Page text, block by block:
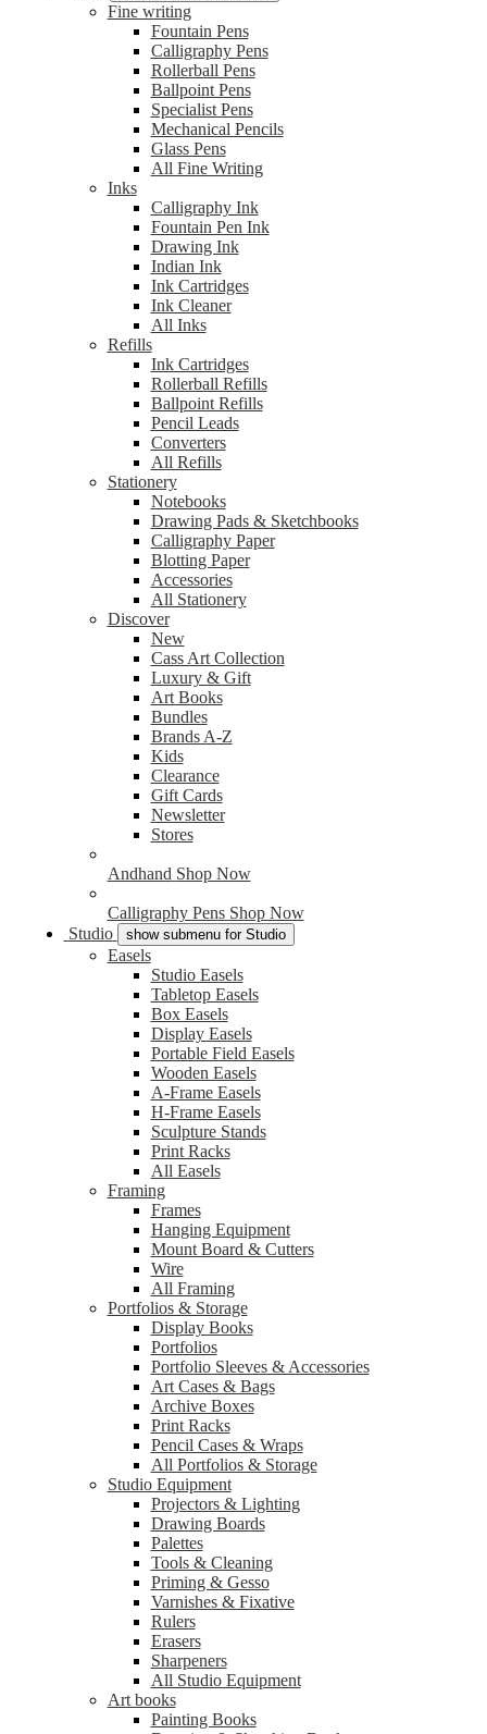
Fine writing
Fountain Pens
Calligraphy Pens
Rollerball Pens
Ballpoint Pens
Specialist Pens
Mechanical Pencils
Glass Pens
All Fine Writing
Inks
Calligraphy Ink
Fountain Pen Ink
Drawing Ink
Indian Ink
Ink Cartridges
Ink Cleaner
All Inks
Refills
Ink Cartridges
Rollerball Refills
Ballpoint Refills
Pencil Leads
Converters
All Refills
Stationery
Notebooks
Drawing Pads & Sketchbooks
Calligraphy Paper
Blotting Paper
Accessories
All Stationery
Discover
New
Cass Art Collection
Luxury & Gift
Art Books
Bundles
Brands A-Z
Kids
Clearance
Gift Cards
Newsletter
Stores
Andhand Shop Now
Calligraphy Pens Shop Now
Studio
show submenu for Studio
Easels
Studio Easels
Tabletop Easels
Box Easels
Display Easels
Portable Field Easels
Wooden Easels
A-Frame Easels
H-Frame Easels
Sculpture Stands
Print Racks
All Easels
Framing
Frames
Hanging Equipment
Mount Board & Cutters
Wire
All Framing
Portfolios & Storage
Display Books
Portfolios
Portfolio Sleeves & Accessories
Art Cases & Bags
Archive Boxes
Print Racks
Pencil Cases & Wraps
All Portfolios & Storage
Studio Equipment
Projectors & Lighting
Drawing Boards
Palettes
Tools & Cleaning
Priming & Gesso
Varnishes & Fixative
Rulers
Erasers
Sharpeners
All Studio Equipment
Art books
Painting Books